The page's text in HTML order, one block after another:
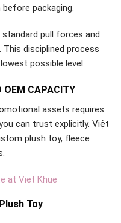
packaging.
pull forces and
disciplined process
possible level.
OEM CAPACITY
assets requires
can trust explicitly. Việt
plush toy, fleece
at Viet Khue
Toy